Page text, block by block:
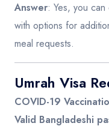
Answer: Yes, you
with options for
meal requests.
Umrah Visa
COVID-19
Valid Bangladeshi